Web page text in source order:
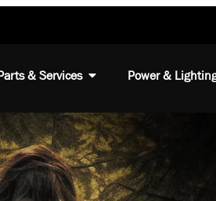
& Services Power &